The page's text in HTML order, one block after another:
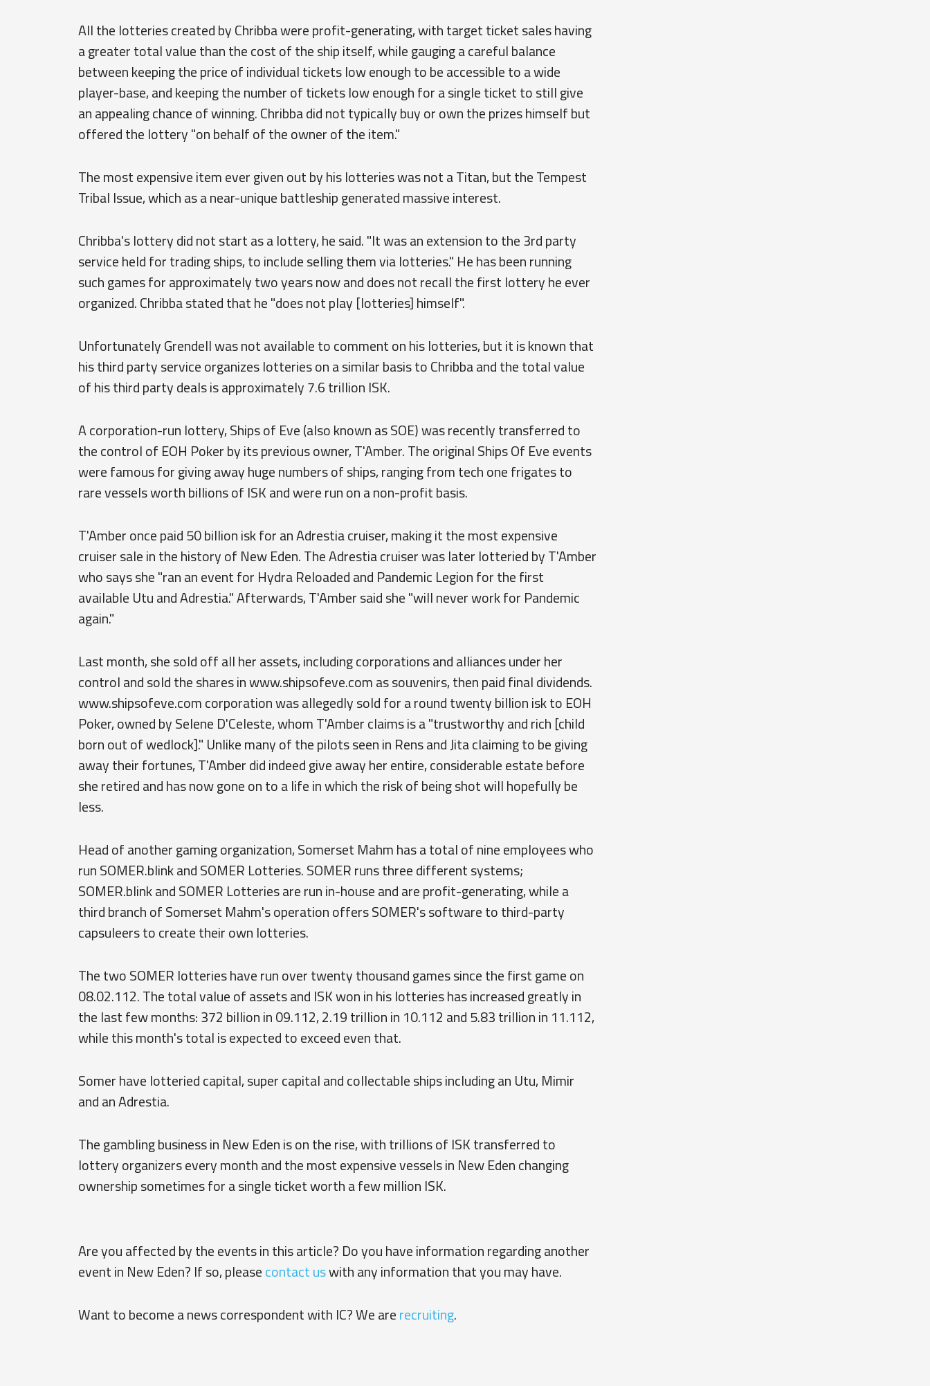
All the lotteries created by Chribba were profit-generating, with target ticket sales having
a greater total value than the cost of the ship itself, while gauging a careful balance
between keeping the price of individual tickets low enough to be accessible to a wide
player-base, and keeping the number of tickets low enough for a single ticket to still give
an appealing chance of winning. Chribba did not typically buy or own the prizes himself but
offered the lottery "on behalf of the owner of the item."
The most expensive item ever given out by his lotteries was not a Titan, but the Tempest
Tribal Issue, which as a near-unique battleship generated massive interest.
Chribba's lottery did not start as a lottery, he said. "It was an extension to the 3rd party
service held for trading ships, to include selling them via lotteries." He has been running
such games for approximately two years now and does not recall the first lottery he ever
organized. Chribba stated that he "does not play [lotteries] himself".
Unfortunately Grendell was not available to comment on his lotteries, but it is known that
his third party service organizes lotteries on a similar basis to Chribba and the total value
of his third party deals is approximately 7.6 trillion ISK.
A corporation-run lottery, Ships of Eve (also known as SOE) was recently transferred to
the control of EOH Poker by its previous owner, T'Amber. The original Ships Of Eve events
were famous for giving away huge numbers of ships, ranging from tech one frigates to
rare vessels worth billions of ISK and were run on a non-profit basis.
T'Amber once paid 50 billion isk for an Adrestia cruiser, making it the most expensive
cruiser sale in the history of New Eden. The Adrestia cruiser was later lotteried by T'Amber
who says she "ran an event for Hydra Reloaded and Pandemic Legion for the first
available Utu and Adrestia." Afterwards, T'Amber said she "will never work for Pandemic
again."
Last month, she sold off all her assets, including corporations and alliances under her
control and sold the shares in www.shipsofeve.com as souvenirs, then paid final dividends.
www.shipsofeve.com corporation was allegedly sold for a round twenty billion isk to EOH
Poker, owned by Selene D'Celeste, whom T'Amber claims is a "trustworthy and rich [child
born out of wedlock]." Unlike many of the pilots seen in Rens and Jita claiming to be giving
away their fortunes, T'Amber did indeed give away her entire, considerable estate before
she retired and has now gone on to a life in which the risk of being shot will hopefully be
less.
Head of another gaming organization, Somerset Mahm has a total of nine employees who
run SOMER.blink and SOMER Lotteries. SOMER runs three different systems;
SOMER.blink and SOMER Lotteries are run in-house and are profit-generating, while a
third branch of Somerset Mahm's operation offers SOMER's software to third-party
capsuleers to create their own lotteries.
The two SOMER lotteries have run over twenty thousand games since the first game on
08.02.112. The total value of assets and ISK won in his lotteries has increased greatly in
the last few months: 372 billion in 09.112, 2.19 trillion in 10.112 and 5.83 trillion in 11.112,
while this month's total is expected to exceed even that.
Somer have lotteried capital, super capital and collectable ships including an Utu, Mimir
and an Adrestia.
The gambling business in New Eden is on the rise, with trillions of ISK transferred to
lottery organizers every month and the most expensive vessels in New Eden changing
ownership sometimes for a single ticket worth a few million ISK.
Are you affected by the events in this article? Do you have information regarding another
event in New Eden? If so, please contact uswith any information that you may have.
Want to become a news correspondent with IC? We are recruiting.